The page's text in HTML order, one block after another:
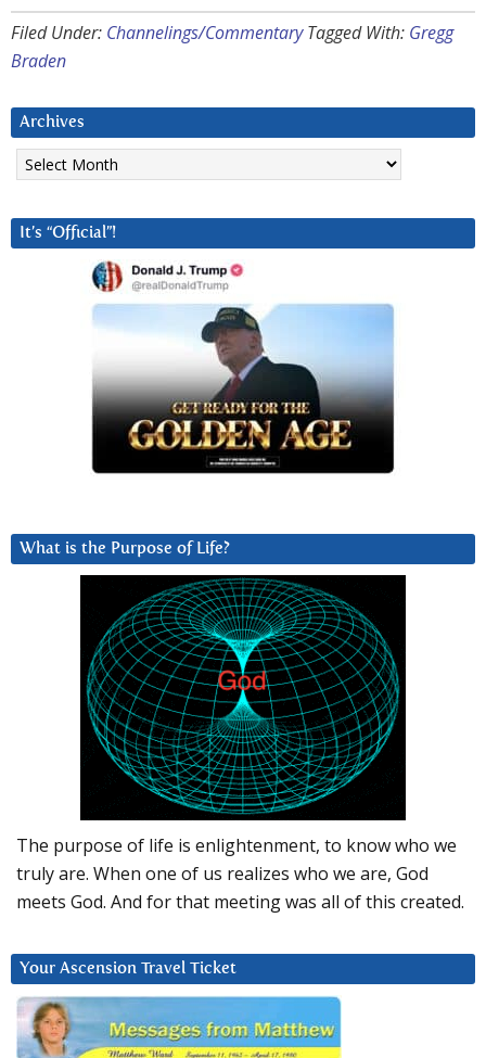
Filed Under: Channelings/Commentary Tagged With: Gregg
Braden
Archives
Archives
It’s “Official”!
What is the Purpose of Life?
The purpose of life is enlightenment, to know who we
truly are. When one of us realizes who we are, God
meets God. And for that meeting was all of this created.
Your Ascension Travel Ticket